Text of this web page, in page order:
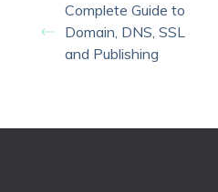
Complete Guide to
Domain, DNS, SSL
and Publishing